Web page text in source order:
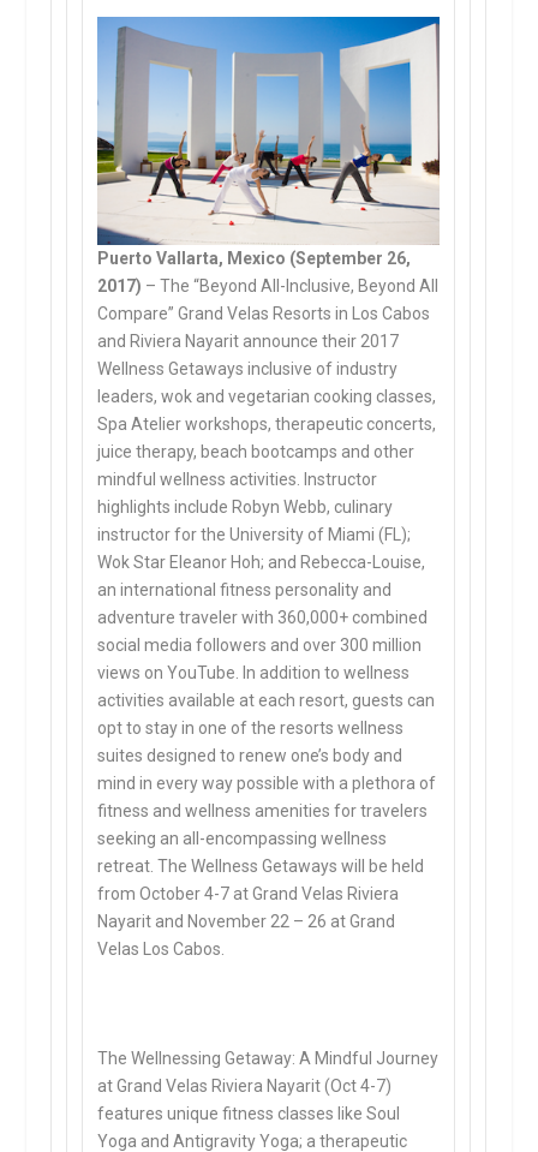
Puerto Vallarta, Mexico (September 26,
2017) – The “Beyond All-Inclusive, Beyond All
Compare” Grand Velas Resorts in Los Cabos
and Riviera Nayarit announce their 2017
Wellness Getaways inclusive of industry
leaders, wok and vegetarian cooking classes,
Spa Atelier workshops, therapeutic concerts,
juice therapy, beach bootcamps and other
mindful wellness activities. Instructor
highlights include Robyn Webb, culinary
instructor for the University of Miami (FL);
Wok Star Eleanor Hoh; and Rebecca-Louise,
an international fitness personality and
adventure traveler with 360,000+ combined
social media followers and over 300 million
views on YouTube. In addition to wellness
activities available at each resort, guests can
opt to stay in one of the resorts wellness
suites designed to renew one’s body and
mind in every way possible with a plethora of
fitness and wellness amenities for travelers
seeking an all-encompassing wellness
retreat. The Wellness Getaways will be held
from October 4-7 at Grand Velas Riviera
Nayarit and November 22 – 26 at Grand
Velas Los Cabos.
The Wellnessing Getaway: A Mindful Journey
at Grand Velas Riviera Nayarit (Oct 4-7)
features unique fitness classes like Soul
Yoga and Antigravity Yoga; a therapeutic